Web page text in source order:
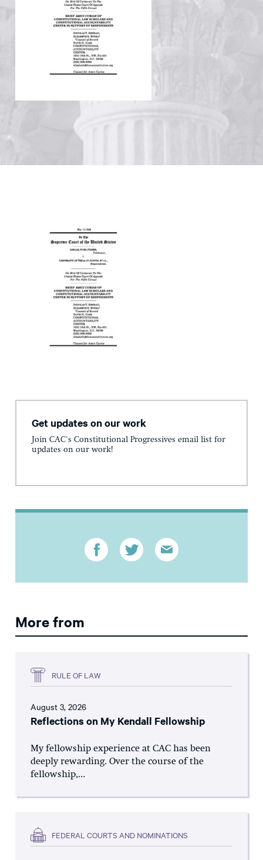
Get updates on our work
Join CAC's Constitutional Progressives email list for
updates on our work!
More from
RULE OF LAW
August 3, 2026
Reflections on My Kendall Fellowship
My fellowship experience at CAC has been
deeply rewarding. Over the course of the
fellowship,...
FEDERAL COURTS AND NOMINATIONS